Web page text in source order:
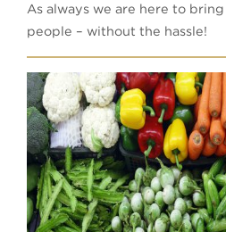
As always we are here to
people – without the hassle!